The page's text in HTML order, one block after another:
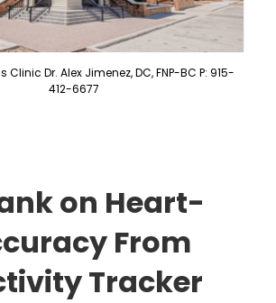
Clinic Dr. Alex Jimenez, DC, FNP-BC P: 915-
412-6677
on Heart-
From
Tracker